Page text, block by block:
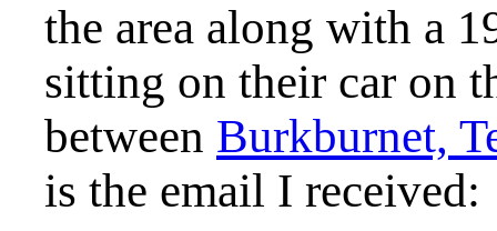
the area along with a
sitting on their car on
between Burkburnet,
is the email I received: